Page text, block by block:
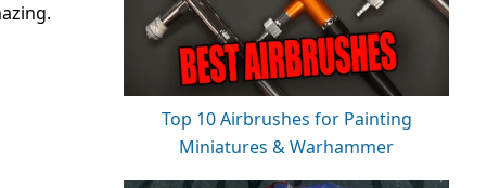
Top 10 Airbrushes for Painting
Miniatures & Warhammer